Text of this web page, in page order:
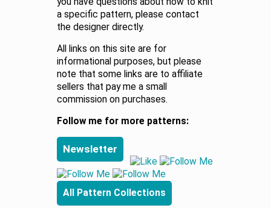
a specific pattern, please contact
the designer directly.
All links on this site are for
informational purposes, but please
note that some links are to affiliate
sellers that pay me a small
commission on purchases.
Follow me for more patterns:
Newsletter
All Pattern Collections